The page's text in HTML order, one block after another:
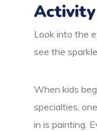
Look into the
see the sparkle
When kids
specialties,
in is painting.